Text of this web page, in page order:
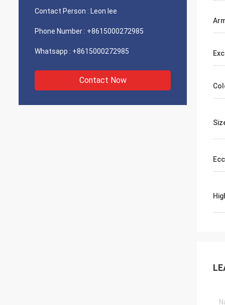
Contact Person : Leon lee
Phone Number : +8615000272985
Whatsapp : +8615000272985
Contact Now